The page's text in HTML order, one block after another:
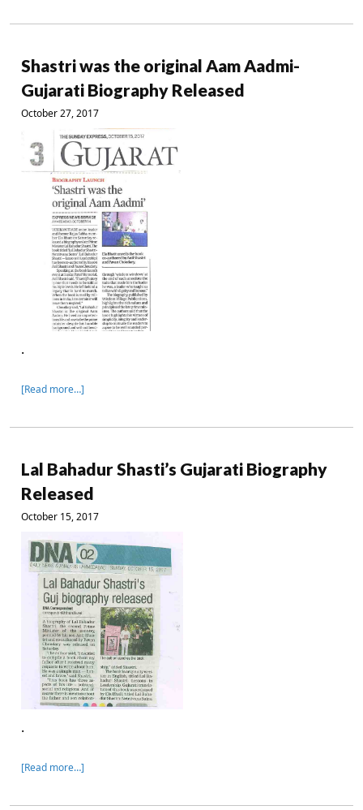
Shastri was the original Aam Aadmi-
Gujarati Biography Released
October 27, 2017
.
[Read more…]
Lal Bahadur Shasti’s Gujarati Biography
Released
October 15, 2017
.
[Read more…]